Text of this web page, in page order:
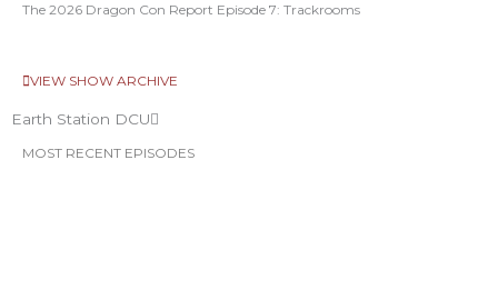
The 2026 Dragon Con Report Episode 7: Trackrooms
VIEW SHOW ARCHIVE
Earth Station DCU
MOST RECENT EPISODES